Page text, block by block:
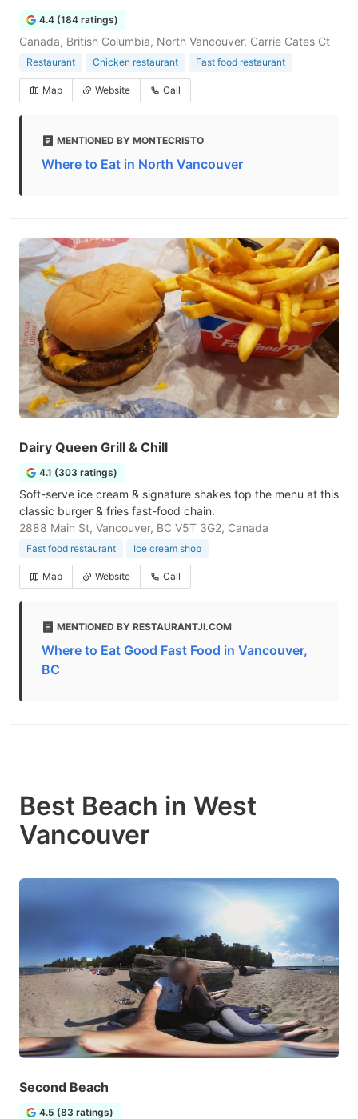
4.4 (184 ratings)
Canada, British Columbia, North Vancouver, Carrie Cates Ct
Restaurant Chicken restaurant Fast food restaurant
Map Website Call
MENTIONED BY MONTECRISTO
Where to Eat in North Vancouver
Dairy Queen Grill & Chill
4.1 (303 ratings)
Soft-serve ice cream & signature shakes top the menu at this
classic burger & fries fast-food chain.
2888 Main St, Vancouver, BC V5T 3G2, Canada
Fast food restaurant Ice cream shop
Map Website Call
MENTIONED BY RESTAURANTJI.COM
Where to Eat Good Fast Food in Vancouver,
BC
Best Beach in West
Vancouver
Second Beach
4.5 (83 ratings)